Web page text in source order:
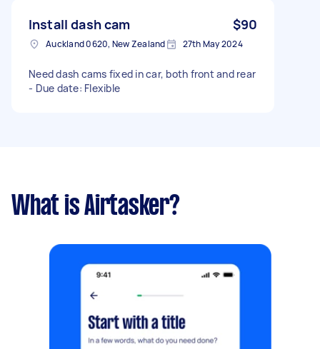
Install dash cam $90
Auckland 0620, New Zealand 27th May 2024
Need dash cams fixed in car, both front and rear
- Due date: Flexible
What is Airtasker?